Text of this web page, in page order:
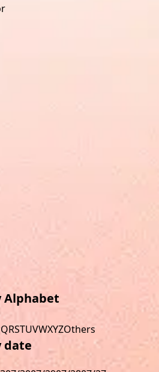
Alphabet
QRSTUVWXYZOthers
date